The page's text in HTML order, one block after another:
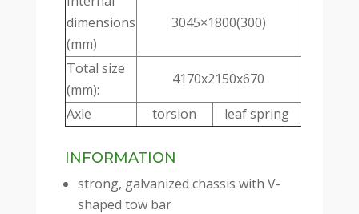
dimensions
(mm)
3045×1800(300)
Total size
(mm):
4170x2150x670
Axle
torsion leaf spring
INFORMATION
strong, galvanized chassis with V-
shaped tow bar